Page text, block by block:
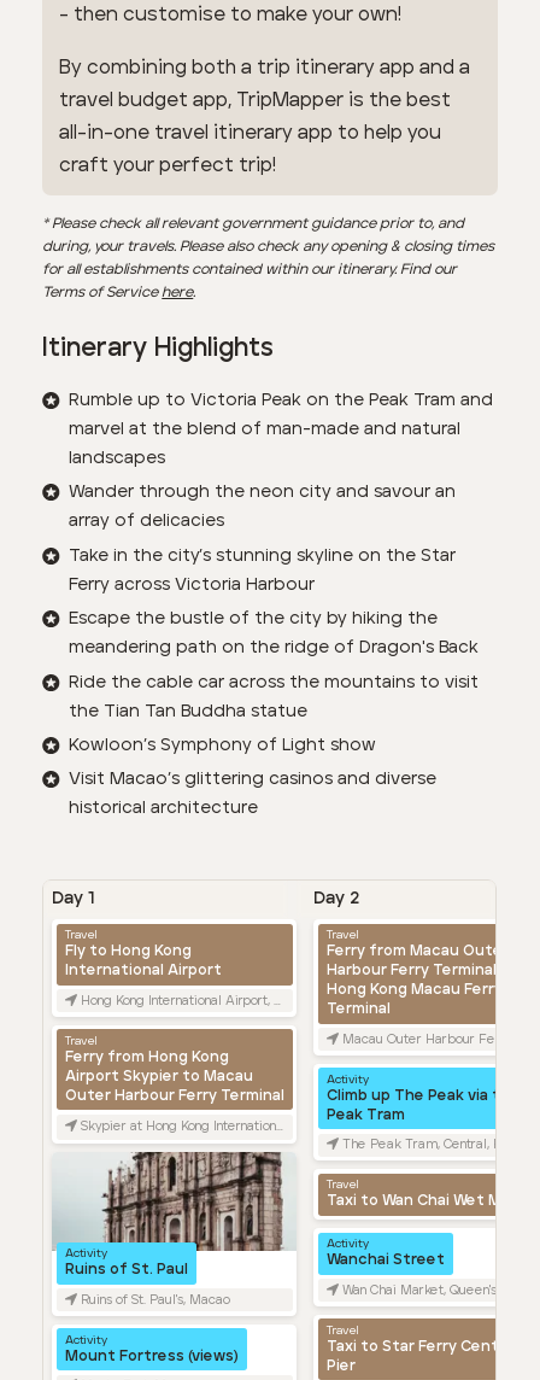
- then customise to make your own!
By combining both a trip itinerary app and a
travel budget app, TripMapper is the best
all-in-one travel itinerary app to help you
craft your perfect trip!
* Please check all relevant government guidance prior to, and
during, your travels. Please also check any opening & closing times
for all establishments contained within our itinerary. Find our
Terms of Servicehere.
Itinerary Highlights
Rumble up to Victoria Peak on the Peak Tram and
marvel at the blend of man-made and natural
landscapes
Wander through the neon city and savour an
array of delicacies
Take in the city’s stunning skyline on the Star
Ferry across Victoria Harbour
Escape the bustle of the city by hiking the
meandering path on the ridge of Dragon's Back
Ride the cable car across the mountains to visit
the Tian Tan Buddha statue
Kowloon’s Symphony of Light show
Visit Macao’s glittering casinos and diverse
historical architecture